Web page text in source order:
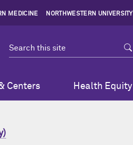
MEDICINE NORTHWESTERN UNIVERSITY
Centers Health Equity